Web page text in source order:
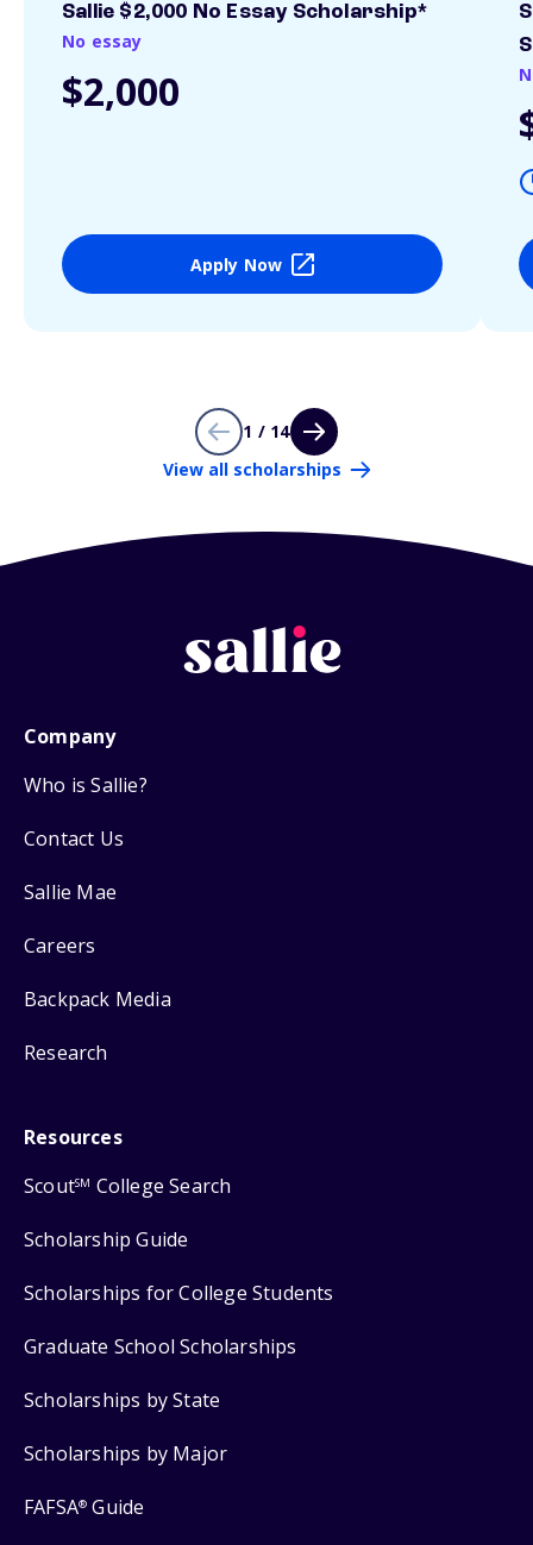
Sallie $2,000 No Essay Scholarship*
No essay
$2,000
Apply Now
1 / 14
View all scholarships
Company
Who is Sallie?
Contact Us
Sallie Mae
Careers
Backpack Media
Research
Resources
ScoutSM College Search
Scholarship Guide
Scholarships for College Students
Graduate School Scholarships
Scholarships by State
Scholarships by Major
FAFSA® Guide